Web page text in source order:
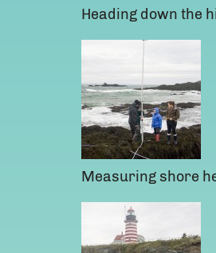
Heading down the
Measuring shore